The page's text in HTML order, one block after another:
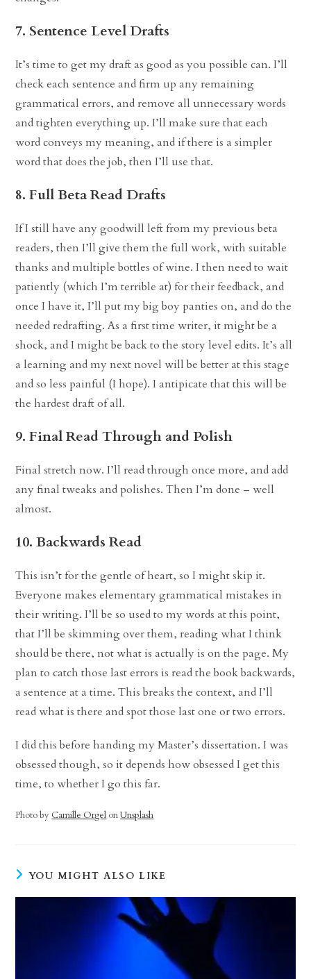
7. Sentence Level Drafts
It’s time to get my draft as good as you possible can. I’ll
check each sentence and firm up any remaining
grammatical errors, and remove all unnecessary words
and tighten everything up. I’ll make sure that each
word conveys my meaning, and if there is a simpler
word that does the job, then I’ll use that.
8. Full Beta Read Drafts
If I still have any goodwill left from my previous beta
readers, then I’ll give them the full work, with suitable
thanks and multiple bottles of wine. I then need to wait
patiently (which I’m terrible at) for their feedback, and
once I have it, I’ll put my big boy panties on, and do the
needed redrafting. As a first time writer, it might be a
shock, and I might be back to the story level edits. It’s all
a learning and my next novel will be better at this stage
and so less painful (I hope). I antipicate that this will be
the hardest draft of all.
9. Final Read Through and Polish
Final stretch now. I’ll read through once more, and add
any final tweaks and polishes. Then I’m done – well
almost.
10. Backwards Read
This isn’t for the gentle of heart, so I might skip it.
Everyone makes elementary grammatical mistakes in
their writing. I’ll be so used to my words at this point,
that I’ll be skimming over them, reading what I think
should be there, not what is actually is on the page. My
plan to catch those last errors is read the book backwards,
a sentence at a time. This breaks the context, and I’ll
read what is there and spot those last one or two errors.
I did this before handing my Master’s dissertation. I was
obsessed though, so it depends how obsessed I get this
time, to whether I go this far.
Photo by Camille Orgel onUnsplash
YOU MIGHT ALSO LIKE